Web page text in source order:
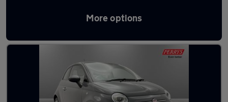
More options
Latest used Fiat 500 in Bentley